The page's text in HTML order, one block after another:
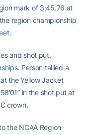
mark of 3:45.76 at
region championship
and shot put,
Person tallied a
the Yellow Jacket
in the shot put at
crown.
the NCAA Region